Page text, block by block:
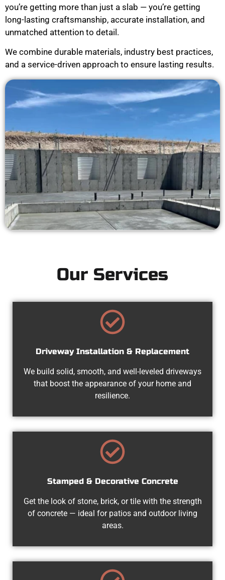
you’re getting more than just a slab — you’re getting
long-lasting craftsmanship, accurate installation, and
unmatched attention to detail.
We combine durable materials, industry best practices,
and a service-driven approach to ensure lasting results.
Our Services
Driveway Installation & Replacement
We build solid, smooth, and well-leveled driveways
that boost the appearance of your home and
resilience.
Stamped & Decorative Concrete
Get the look of stone, brick, or tile with the strength
of concrete — ideal for patios and outdoor living
areas.